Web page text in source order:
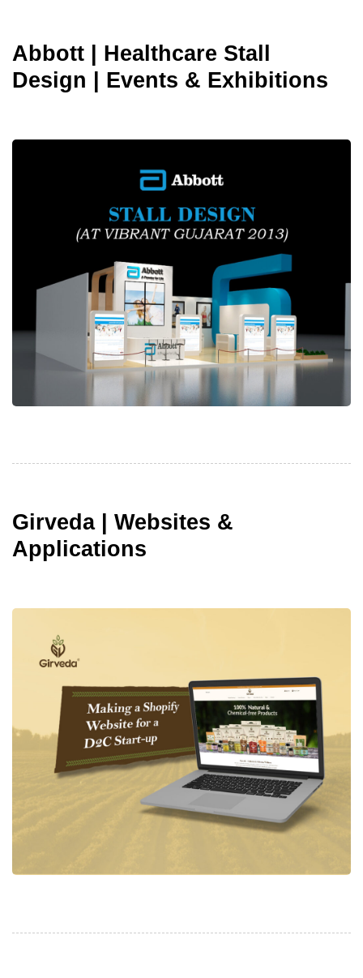
Abbott | Healthcare Stall
Design | Events & Exhibitions
Girveda | Websites &
Applications